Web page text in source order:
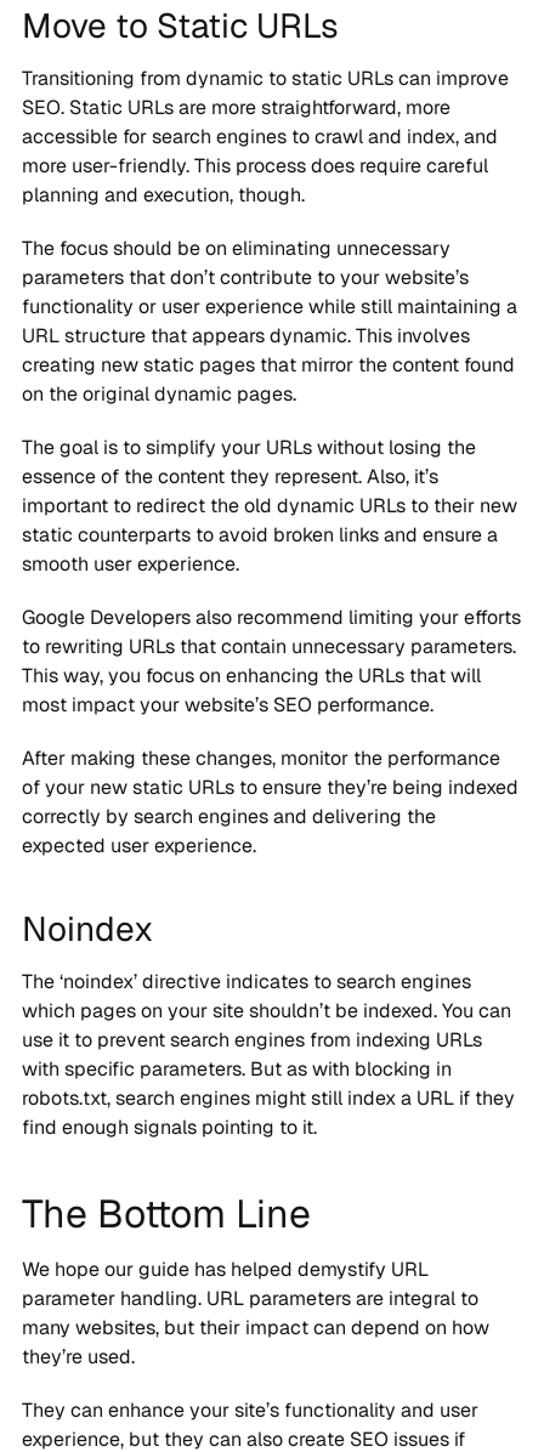
Move to Static URLs
Transitioning from dynamic to static URLs can improve
SEO. Static URLs are more straightforward, more
accessible for search engines to crawl and index, and
more user-friendly. This process does require careful
planning and execution, though.
The focus should be on eliminating unnecessary
parameters that don’t contribute to your website’s
functionality or user experience while still maintaining a
URL structure that appears dynamic. This involves
creating new static pages that mirror the content found
on the original dynamic pages.
The goal is to simplify your URLs without losing the
essence of the content they represent. Also, it’s
important to redirect the old dynamic URLs to their new
static counterparts to avoid broken links and ensure a
smooth user experience.
Google Developers also recommend limiting your efforts
to rewriting URLs that contain unnecessary parameters.
This way, you focus on enhancing the URLs that will
most impact your website’s SEO performance.
After making these changes, monitor the performance
of your new static URLs to ensure they’re being indexed
correctly by search engines and delivering the
expected user experience.
Noindex
The ‘noindex’ directive indicates to search engines
which pages on your site shouldn’t be indexed. You can
use it to prevent search engines from indexing URLs
with specific parameters. But as with blocking in
robots.txt, search engines might still index a URL if they
find enough signals pointing to it.
The Bottom Line
We hope our guide has helped demystify URL
parameter handling. URL parameters are integral to
many websites, but their impact can depend on how
they’re used.
They can enhance your site’s functionality and user
experience, but they can also create SEO issues if